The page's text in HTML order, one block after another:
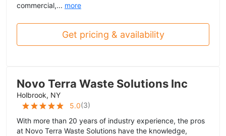
commercial,... more
Get pricing & availability
Novo Terra Waste Solutions Inc
Holbrook, NY
5.0(3)
With more than 20 years of industry experience, the pros
at Novo Terra Waste Solutions have the knowledge,